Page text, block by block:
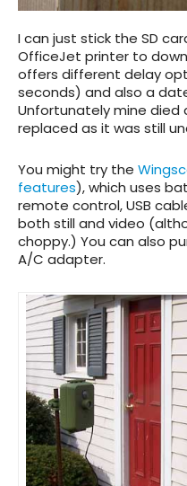
I can just stick the SD
OfficeJet printer to
offers different delay
seconds) and also a
Unfortunately mine died
replaced as it was still
You might try the
features), which uses
remote control, USB
both still and video
choppy.) You can also
A/C adapter.